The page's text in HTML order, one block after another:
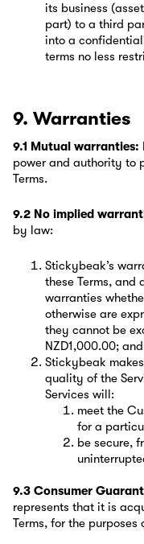
its business
part) to a third
into a
terms no less
9. Warranties
9.1 Mutual warranties:
power and authority to
Terms.
9.2 No implied
by law:
Stickybeak’s
these Terms, and
warranties
otherwise are
they cannot be
NZD1,000.00; and
Stickybeak
quality of the
Services will:
meet the
for a
be secure,
9.3 Consumer
represents that it is
Terms, for the